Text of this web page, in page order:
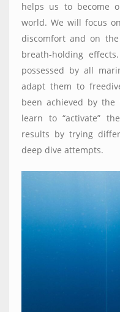
helps us to become
world. We will focus
discomfort and on
breath-holding
possessed by all
adapt them to
been achieved by the
learn to “activate”
results by trying
deep dive attempts.